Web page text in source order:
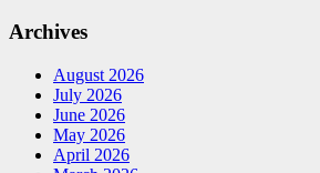
Archives
August 2026
July 2026
June 2026
May 2026
April 2026